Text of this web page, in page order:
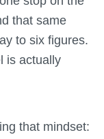
that same
to six figures.
is actually
that mindset: